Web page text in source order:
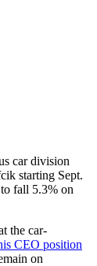
car division
starting Sept.
to fall 5.3% on
the car-
CEO position
on